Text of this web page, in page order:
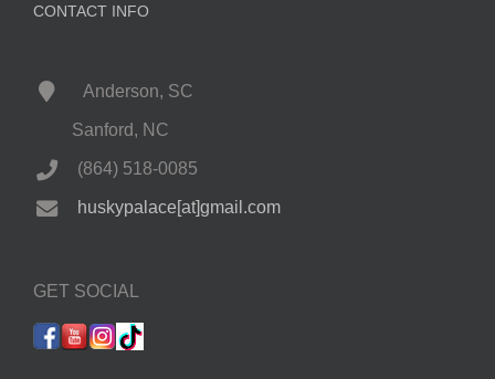
CONTACT INFO
Anderson, SC
Sanford, NC
(864) 518-0085
huskypalace[at]gmail.com
GET SOCIAL